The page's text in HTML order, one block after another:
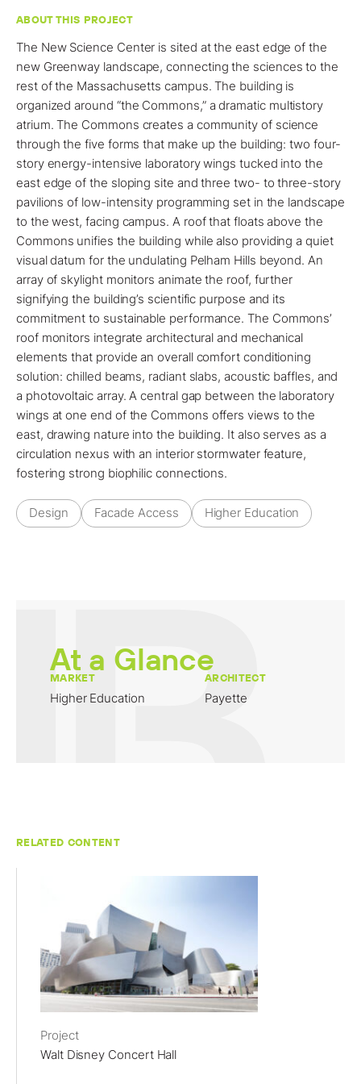
ABOUT THIS PROJECT
The New Science Center is sited at the east edge of the
new Greenway landscape, connecting the sciences to the
rest of the Massachusetts campus. The building is
organized around “the Commons,” a dramatic multistory
atrium. The Commons creates a community of science
through the five forms that make up the building: two four-
story energy-intensive laboratory wings tucked into the
east edge of the sloping site and three two- to three-story
pavilions of low-intensity programming set in the landscape
to the west, facing campus. A roof that floats above the
Commons unifies the building while also providing a quiet
visual datum for the undulating Pelham Hills beyond. An
array of skylight monitors animate the roof, further
signifying the building’s scientific purpose and its
commitment to sustainable performance. The Commons’
roof monitors integrate architectural and mechanical
elements that provide an overall comfort conditioning
solution: chilled beams, radiant slabs, acoustic baffles, and
a photovoltaic array. A central gap between the laboratory
wings at one end of the Commons offers views to the
east, drawing nature into the building. It also serves as a
circulation nexus with an interior stormwater feature,
fostering strong biophilic connections.
Design Facade Access Higher Education
At a Glance
MARKET
Higher Education
ARCHITECT
Payette
RELATED CONTENT
Project
Walt Disney Concert Hall